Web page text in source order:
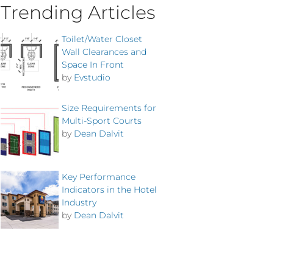
Trending Articles
Toilet/Water Closet
Wall Clearances and
Space In Front
by Evstudio
Size Requirements for
Multi-Sport Courts
by Dean Dalvit
Key Performance
Indicators in the Hotel
Industry
by Dean Dalvit